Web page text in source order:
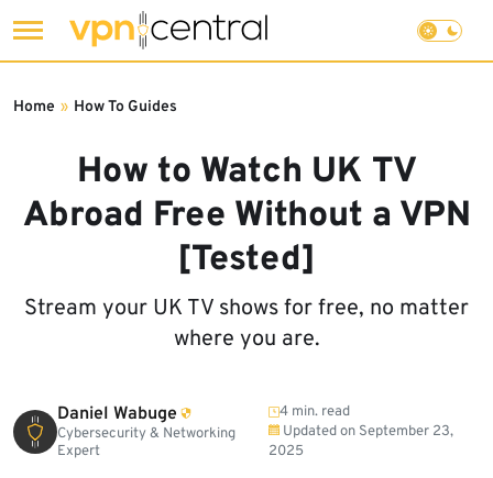
to
How to Watch UK TV
Abroad Free Without a VPN
[Tested]
Stream your UK TV shows for free, no matter
where you are.
Home » How To Guides
Daniel Wabuge
Cybersecurity & Networking
Expert
4 min. read
Updated on September 23,
2025